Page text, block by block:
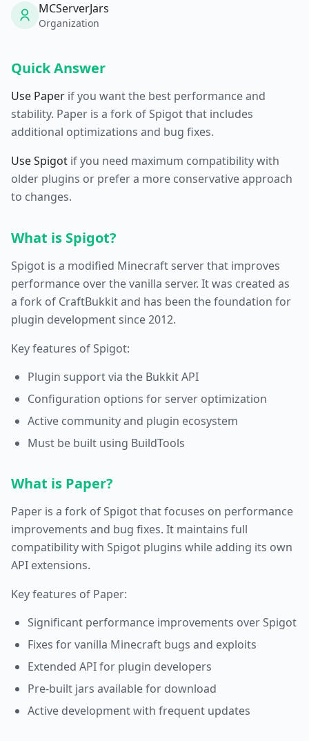
MCServerJars
Organization
Quick Answer
Use Paper if you want the best performance and
stability. Paper is a fork of Spigot that includes
additional optimizations and bug fixes.
Use Spigot if you need maximum compatibility with
older plugins or prefer a more conservative approach
to changes.
What is Spigot?
Spigot is a modified Minecraft server that improves
performance over the vanilla server. It was created as
a fork of CraftBukkit and has been the foundation for
plugin development since 2012.
Key features of Spigot:
Plugin support via the Bukkit API
Configuration options for server optimization
Active community and plugin ecosystem
Must be built using BuildTools
What is Paper?
Paper is a fork of Spigot that focuses on performance
improvements and bug fixes. It maintains full
compatibility with Spigot plugins while adding its own
API extensions.
Key features of Paper:
Significant performance improvements over Spigot
Fixes for vanilla Minecraft bugs and exploits
Extended API for plugin developers
Pre-built jars available for download
Active development with frequent updates